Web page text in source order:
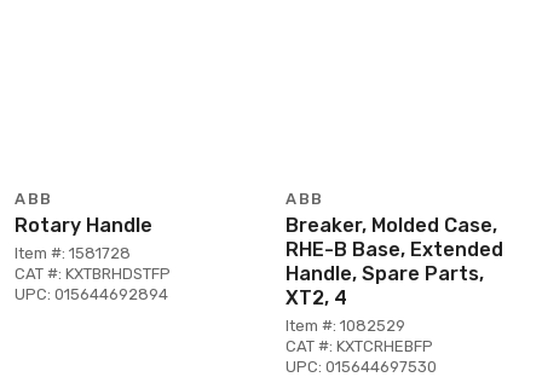
ABB
Rotary Handle
Item #: 1581728
CAT #: KXTBRHDSTFP
UPC: 015644692894
ABB
Breaker, Molded Case,
RHE-B Base, Extended
Handle, Spare Parts,
XT2, 4
Item #: 1082529
CAT #: KXTCRHEBFP
UPC: 015644697530